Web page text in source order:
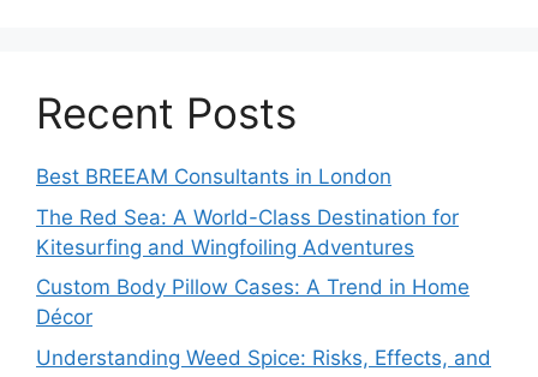
Recent Posts
Best BREEAM Consultants in London
The Red Sea: A World-Class Destination for
Kitesurfing and Wingfoiling Adventures
Custom Body Pillow Cases: A Trend in Home
Décor
Understanding Weed Spice: Risks, Effects, and